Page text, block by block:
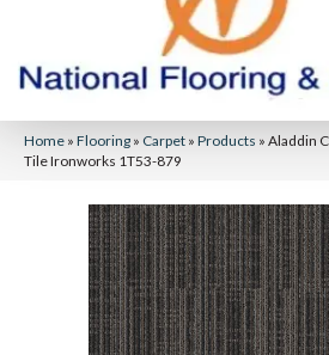
Home » Flooring » Carpet » Products » Aladdin
Tile Ironworks 1T53-879